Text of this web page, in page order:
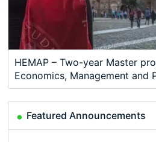
HEMAP – Two-year Master
Economics, Management and
Featured Announcements